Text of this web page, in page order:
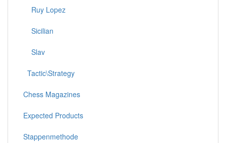
Ruy Lopez
Sicilian
Slav
Tactic\Strategy
Chess Magazines
Expected Products
Stappenmethode